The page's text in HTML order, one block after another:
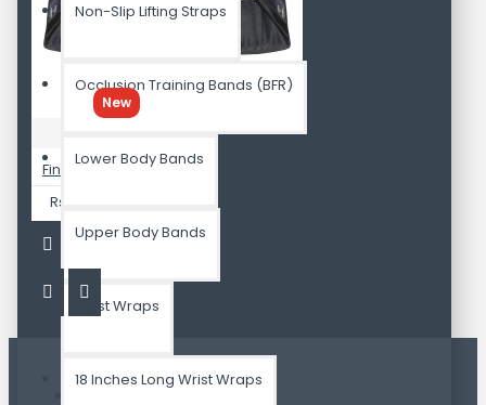
Non-Slip Lifting Straps
Occlusion Training Bands (BFR)
Lower Body Bands
Upper Body Bands
Wrist Wraps
18 Inches Long Wrist Wraps
New
Finest AB Sling Straps Pair RIP Resistance
Rs.2,799.00